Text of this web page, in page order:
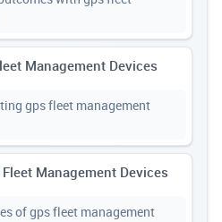
Management Devices
gps fleet management
Management Devices
of gps fleet management